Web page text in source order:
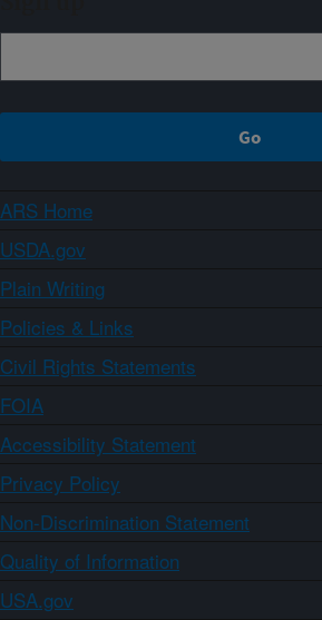
ARS Home
USDA.gov
Plain Writing
Policies & Links
Civil Rights Statements
FOIA
Accessibility Statement
Privacy Policy
Non-Discrimination Statement
Quality of Information
USA.gov